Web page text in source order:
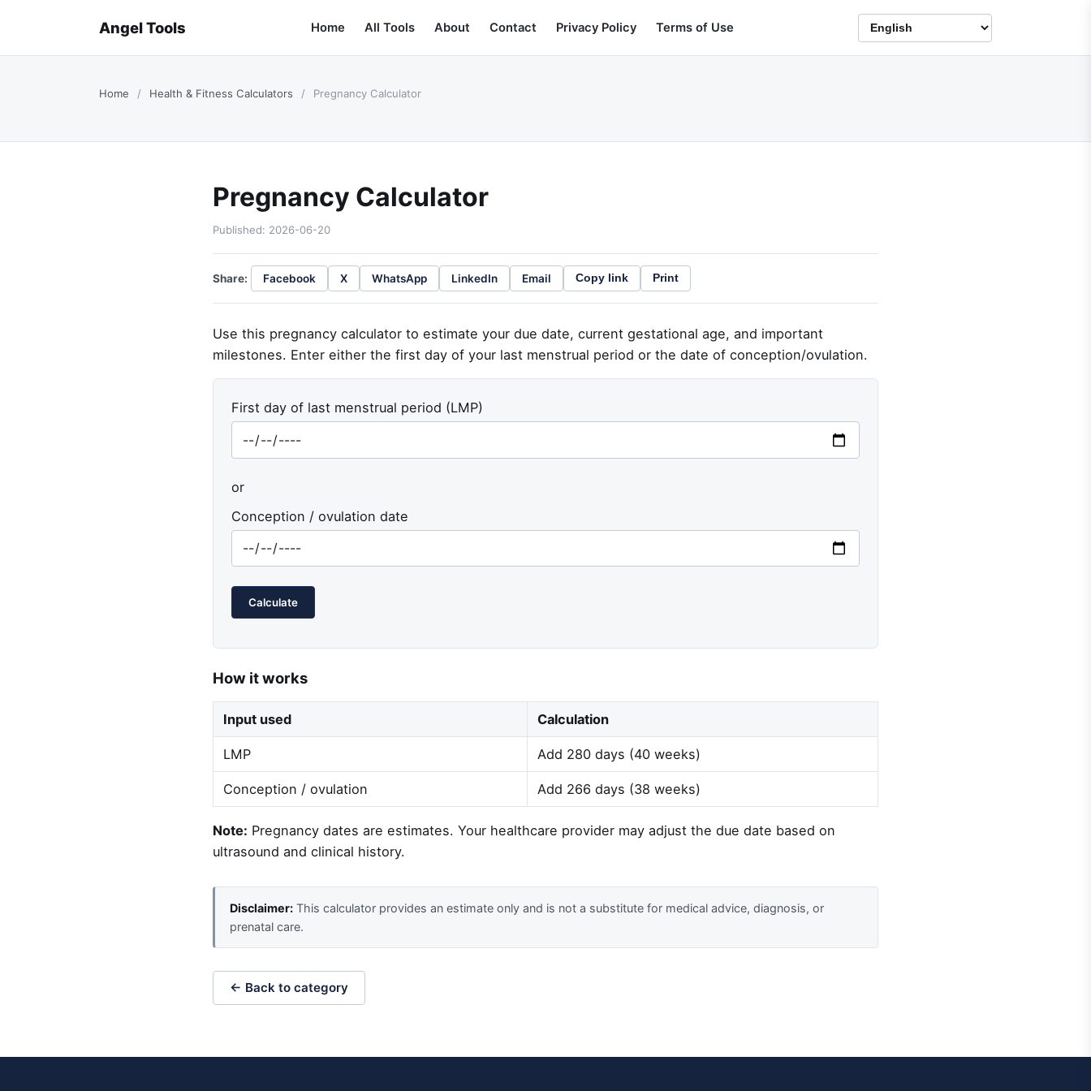
Angel Tools Home All Tools About Contact Privacy Policy Terms of Use
Home / Health & Fitness Calculators / Pregnancy Calculator
Pregnancy Calculator
Published: 2026-06-20
Share: Facebook X WhatsApp LinkedIn Email Copy link Print
Use this pregnancy calculator to estimate your due date, current gestational age, and important
milestones. Enter either the first day of your last menstrual period or the date of conception/ovulation.
First day of last menstrual period (LMP)
or
Conception / ovulation date
Calculate
How it works
Input used Calculation
LMP Add 280 days (40 weeks)
Conception / ovulation Add 266 days (38 weeks)
Note: Pregnancy dates are estimates. Your healthcare provider may adjust the due date based on
ultrasound and clinical history.
Disclaimer: This calculator provides an estimate only and is not a substitute for medical advice, diagnosis, or
prenatal care.
← Back to category